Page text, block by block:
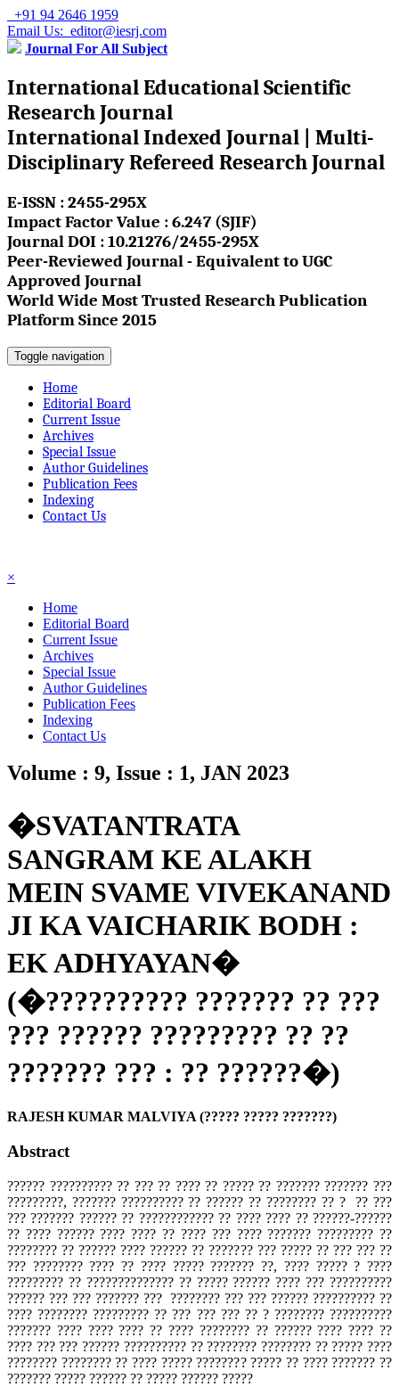
+91 94 2646 1959
Email Us: editor@iesrj.com
Journal For All Subject
International Educational Scientific
Research Journal
International Indexed Journal | Multi-
Disciplinary Refereed Research Journal
E-ISSN : 2455-295X
Impact Factor Value : 6.247 (SJIF)
Journal DOI : 10.21276/2455-295X
Peer-Reviewed Journal - Equivalent to UGC
Approved Journal
World Wide Most Trusted Research Publication
Platform Since 2015
Toggle navigation
Home
Editorial Board
Current Issue
Archives
Special Issue
Author Guidelines
Publication Fees
Indexing
Contact Us
×
Home
Editorial Board
Current Issue
Archives
Special Issue
Author Guidelines
Publication Fees
Indexing
Contact Us
Volume : 9, Issue : 1, JAN 2023
�SVATANTRATA
SANGRAM KE ALAKH
MEIN SVAME VIVEKANAND
JI KA VAICHARIK BODH :
EK ADHYAYAN�
(�?????????? ??????? ?? ???
??? ?????? ????????? ?? ??
??????? ??? : ?? ??????�)
RAJESH KUMAR MALVIYA (????? ????? ???????)
Abstract
?????? ?????????? ?? ??? ?? ???? ?? ????? ?? ??????? ??????? ???
?????????, ??????? ?????????? ?? ?????? ?? ???????? ?? ? ?? ???
??? ??????? ?????? ?? ???????????? ?? ???? ???? ?? ??????-??????
?? ???? ?????? ???? ???? ?? ???? ??? ???? ??????? ????????? ??
???????? ?? ?????? ???? ?????? ?? ??????? ??? ????? ?? ??? ??? ??
??? ???????? ???? ?? ???? ????? ??????? ??, ???? ????? ? ????
????????? ?? ?????????????? ?? ????? ?????? ???? ??? ??????????
?????? ??? ??? ??????? ??? ???????? ??? ??? ?????? ?????????? ??
???? ???????? ????????? ?? ??? ??? ??? ?? ? ???????? ??????????
??????? ???? ???? ???? ?? ???? ???????? ?? ?????? ???? ???? ??
???? ??? ??? ?????? ?????????? ?? ???????? ???????? ?? ????? ????
???????? ???????? ?? ???? ????? ???????? ????? ?? ???? ??????? ??
??????? ????? ?????? ?? ????? ?????? ?????